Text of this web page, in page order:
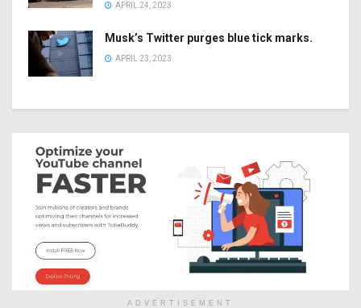
APRIL 24, 2023
Musk’s Twitter purges blue tick marks.
APRIL 23, 2023
ADVERTISEMENT